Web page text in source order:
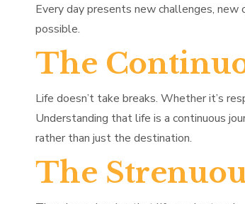
Every day presents new challenges,
possible.
The
Life doesn’t take breaks. Whether it’s
Understanding that life is a continuous
rather than just the destination.
The